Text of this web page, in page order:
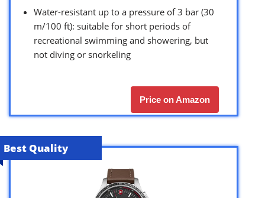
Water-resistant up to a pressure of 3 bar (30
m/100 ft): suitable for short periods of
recreational swimming and showering, but
not diving or snorkeling
Price on Amazon
Best Quality